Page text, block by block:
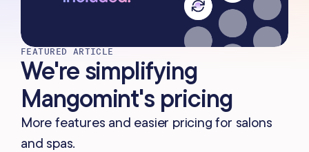
FEATURED ARTICLE
We're simplifying
Mangomint's pricing
More features and easier pricing for salons
and spas.